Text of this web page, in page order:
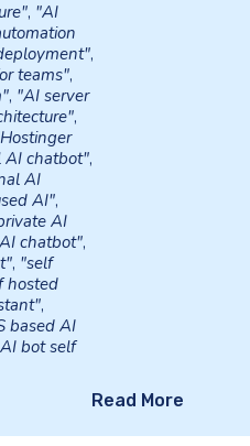
, "AI
,
teams",
, "AI server
,
AI chatbot",
AI
AI",
AI
chatbot",
, "self
hosted
,
based AI
bot self
Read More